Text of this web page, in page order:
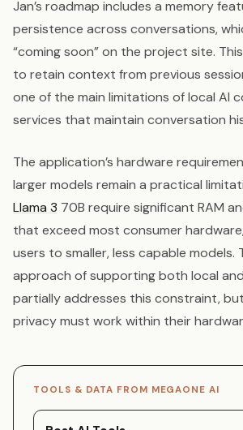
Jan’s roadmap includes a memory
persistence across conversations,
“coming soon” on the project site.
to retain context from previous
one of the main limitations of local AI
services that maintain conversation
The application’s hardware
larger models remain a practical
Llama 3 70B require significant RAM
that exceed most consumer
users to smaller, less capable models.
approach of supporting both local
partially addresses this constraint,
privacy must work within their
TOOLS & DATA FROM MEGAONE AI